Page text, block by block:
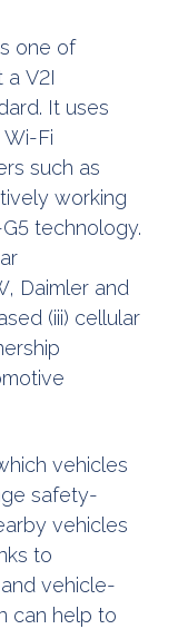
one of
a V2I
It uses
Wi-Fi
such as
working
technology.
Daimler and
(iii) cellular
vehicles
safety-
vehicles
to
vehicle-
can help to